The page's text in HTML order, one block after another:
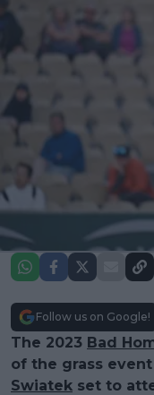
Follow us on Google!
The 2023 Bad
of the grass
Swiatek set to